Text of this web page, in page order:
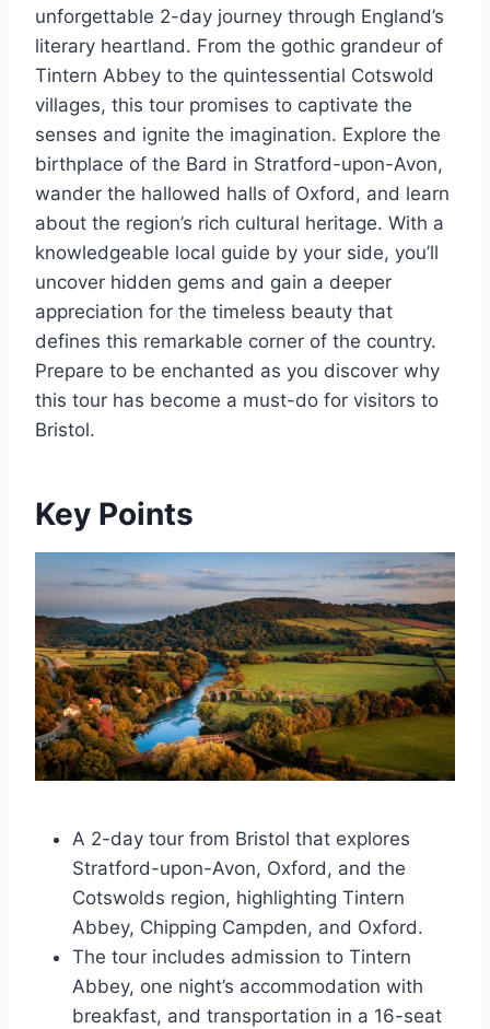
unforgettable 2-day journey through England’s
literary heartland. From the gothic grandeur of
Tintern Abbey to the quintessential Cotswold
villages, this tour promises to captivate the
senses and ignite the imagination. Explore the
birthplace of the Bard in Stratford-upon-Avon,
wander the hallowed halls of Oxford, and learn
about the region’s rich cultural heritage. With a
knowledgeable local guide by your side, you’ll
uncover hidden gems and gain a deeper
appreciation for the timeless beauty that
defines this remarkable corner of the country.
Prepare to be enchanted as you discover why
this tour has become a must-do for visitors to
Bristol.
Key Points
A 2-day tour from Bristol that explores
Stratford-upon-Avon, Oxford, and the
Cotswolds region, highlighting Tintern
Abbey, Chipping Campden, and Oxford.
The tour includes admission to Tintern
Abbey, one night’s accommodation with
breakfast, and transportation in a 16-seat